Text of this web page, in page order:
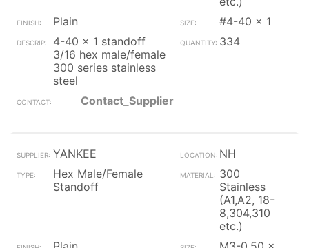
Plain
#4-40 x 1
4-40 x 1 standoff
3/16 hex male/female
300 series stainless
steel
334
Contact_Supplier
YANKEE
NH
Hex Male/Female
Standoff
300
Stainless
(A1,A2, 18-
8,304,310
etc.)